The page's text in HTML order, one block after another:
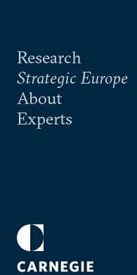
Research
Strategic Europe
About
Experts